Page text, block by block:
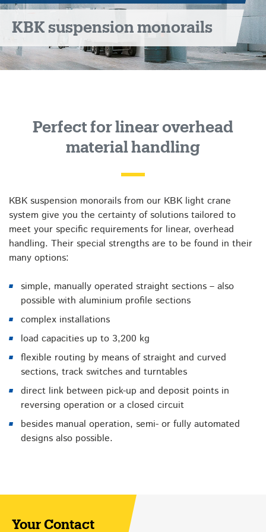
KBK suspension monorails
Perfect for linear overhead
material handling
KBK suspension monorails from our KBK light crane
system give you the certainty of solutions tailored to
meet your specific requirements for linear, overhead
handling. Their special strengths are to be found in their
many options:
simple, manually operated straight sections – also
possible with aluminium profile sections
complex installations
load capacities up to 3,200 kg
flexible routing by means of straight and curved
sections, track switches and turntables
direct link between pick-up and deposit points in
reversing operation or a closed circuit
besides manual operation, semi- or fully automated
designs also possible.
Your Contact